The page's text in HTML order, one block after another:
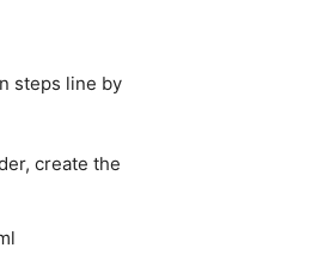
steps line by
create the